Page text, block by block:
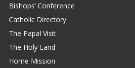
Bishops’ Conference
Catholic Directory
The Papal Visit
The Holy Land
Home Mission